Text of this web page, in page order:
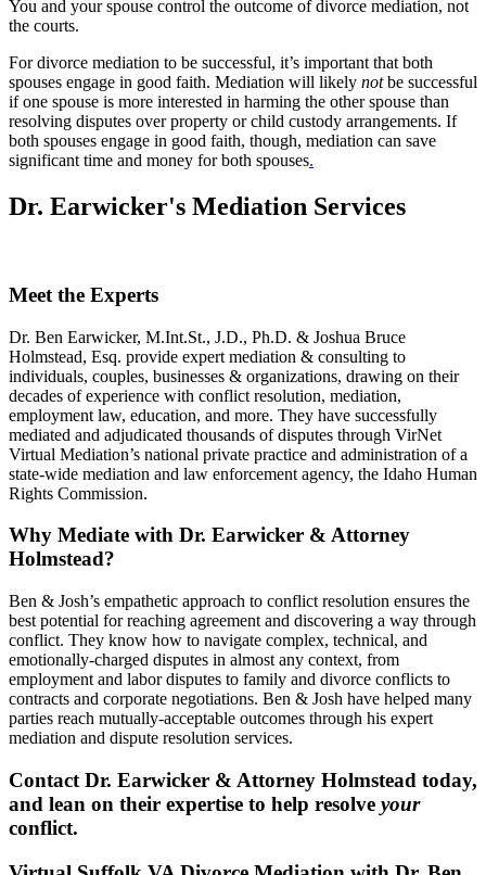
You and your spouse control the outcome of divorce mediation, not
the courts.
For divorce mediation to be successful, it’s important that both
spouses engage in good faith. Mediation will likely notbe successful
if one spouse is more interested in harming the other spouse than
resolving disputes over property or child custody arrangements. If
both spouses engage in good faith, though, mediation can save
significant time and money for both spouses.
Dr. Earwicker's Mediation Services
Meet the Experts
Dr. Ben Earwicker, M.Int.St., J.D., Ph.D. & Joshua Bruce
Holmstead, Esq. provide expert mediation & consulting to
individuals, couples, businesses & organizations, drawing on their
decades of experience with conflict resolution, mediation,
employment law, education, and more. They have successfully
mediated and adjudicated thousands of disputes through VirNet
Virtual Mediation’s national private practice and administration of a
state-wide mediation and law enforcement agency, the Idaho Human
Rights Commission.
Why Mediate with Dr. Earwicker & Attorney
Holmstead?
Ben & Josh’s empathetic approach to conflict resolution ensures the
best potential for reaching agreement and discovering a way through
conflict. They know how to navigate complex, technical, and
emotionally-charged disputes in almost any context, from
employment and labor disputes to family and divorce conflicts to
contracts and corporate negotiations. Ben & Josh have helped many
parties reach mutually-acceptable outcomes through his expert
mediation and dispute resolution services.
Contact Dr. Earwicker & Attorney Holmstead today,
and lean on their expertise to help resolve your
conflict.